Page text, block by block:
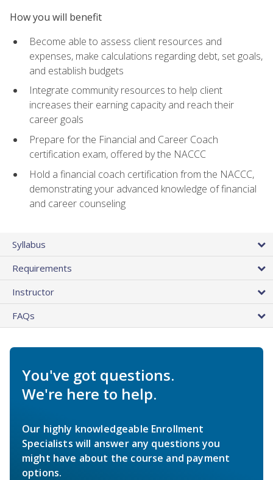
How you will benefit
Become able to assess client resources and
expenses, make calculations regarding debt, set goals,
and establish budgets
Integrate community resources to help client
increases their earning capacity and reach their
career goals
Prepare for the Financial and Career Coach
certification exam, offered by the NACCC
Hold a financial coach certification from the NACCC,
demonstrating your advanced knowledge of financial
and career counseling
Syllabus
Requirements
Instructor
FAQs
You've got questions.
We're here to help.
Our highly knowledgeable Enrollment
Specialists will answer any questions you
might have about the course and payment
options.